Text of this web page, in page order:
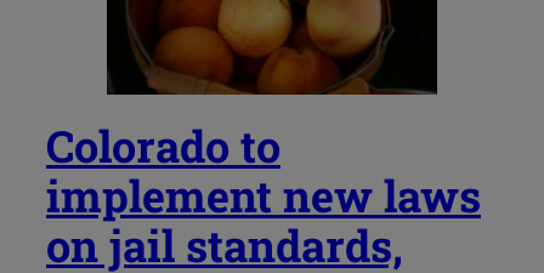
Colorado to
implement new laws
on jail standards,